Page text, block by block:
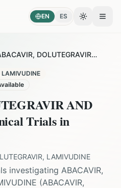
EN ES Toggle
ABACAVIR, DOLUTEGRAVIR AND LAMIVUDINE in Philadelphia
LAMIVUDINE
AND
Trials in
LAMIVUDINE
investigating ABACAVIR,
(ABACAVIR,